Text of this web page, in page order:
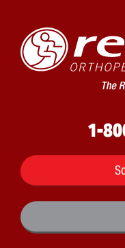
1-